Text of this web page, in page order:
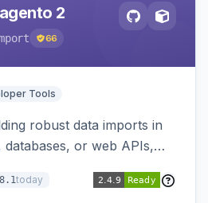
2
66
Tools
robust data imports in
or web APIs,
and report handlers.
today